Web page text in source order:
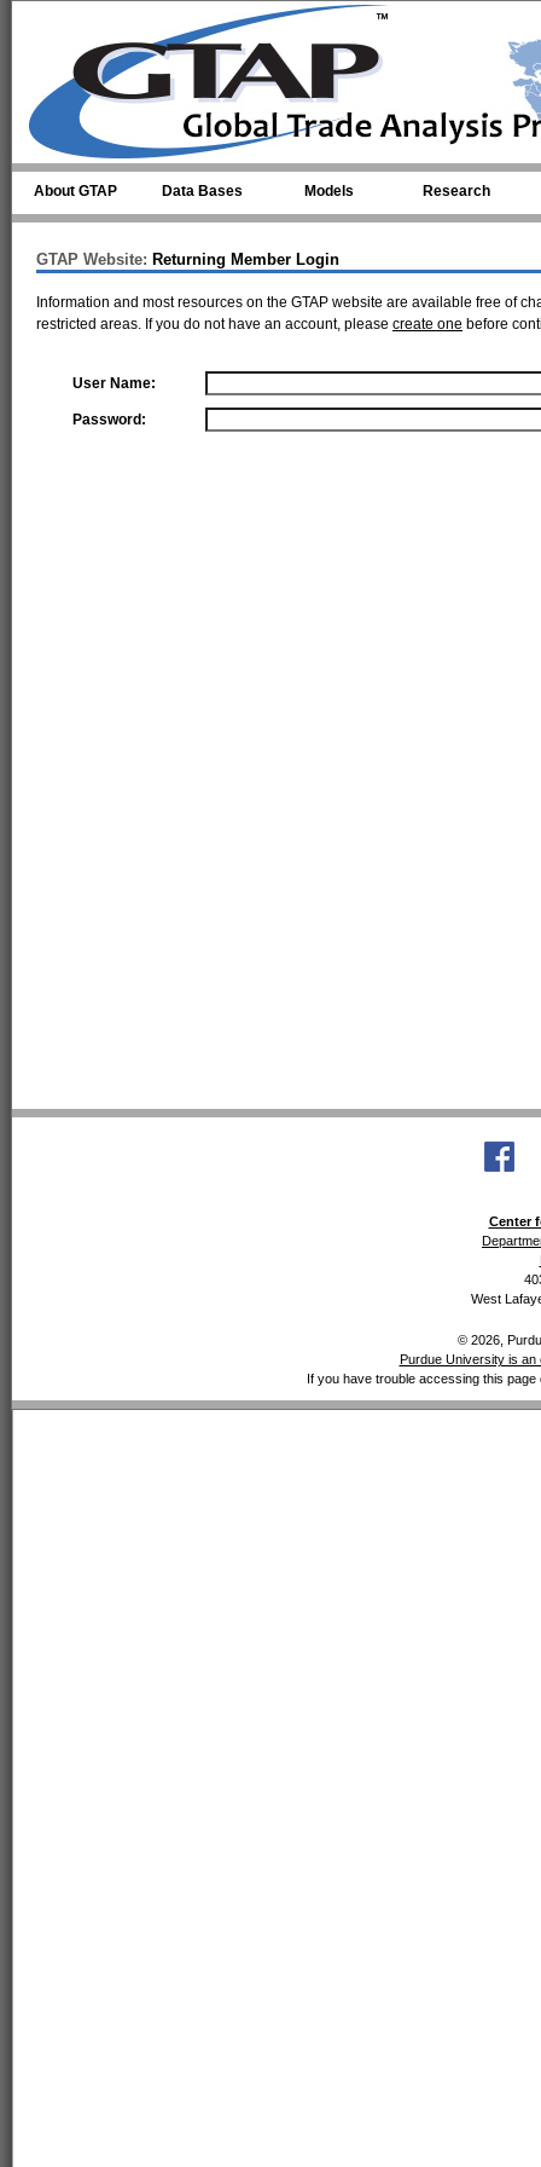
About GTAP Data Bases Models Research
GTAP Website: Returning Member Login
Information and most resources on the GTAP website are available free of
restricted areas. If you do not have an account, please create one before
User Name:
Password:
Center
West
© 2026,
Purdue University is
If you have trouble accessing this